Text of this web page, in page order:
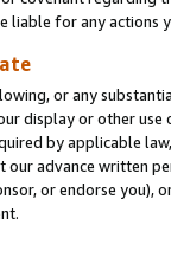
liable for any actions
or any
display or other
by applicable
advance written
or endorse you),